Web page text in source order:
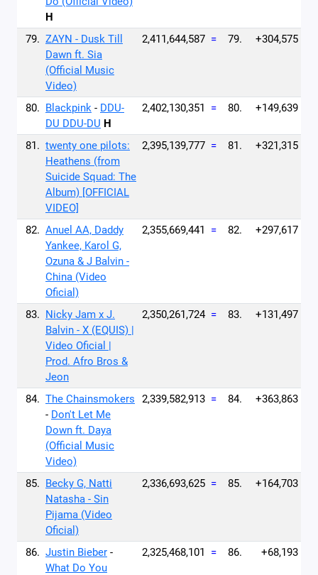
H
79. ZAYN - Dusk Till
Dawn ft. Sia
(Official Music
Video)
2,411,644,587 = 79. +304,575
80. Blackpink - DDU-
DU DDU-DU H
2,402,130,351 = 80. +149,639
81. twenty one pilots:
Heathens (from
Suicide Squad: The
Album) [OFFICIAL
VIDEO]
2,395,139,777 = 81. +321,315
82. Anuel AA, Daddy
Yankee, Karol G,
Ozuna & J Balvin -
China (Video
Oficial)
2,355,669,441 = 82. +297,617
83. Nicky Jam x J.
Balvin - X (EQUIS) |
Video Oficial |
Prod. Afro Bros &
Jeon
2,350,261,724 = 83. +131,497
84. The Chainsmokers
- Don't Let Me
Down ft. Daya
(Official Music
Video)
2,339,582,913 = 84. +363,863
85. Becky G, Natti
Natasha - Sin
Pijama (Video
Oficial)
2,336,693,625 = 85. +164,703
86. Justin Bieber -
What Do You
2,325,468,101 = 86. +68,193